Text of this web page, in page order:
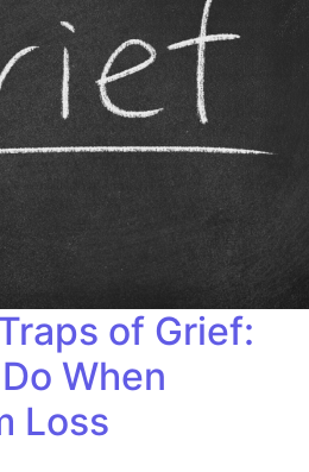
of Grief:
When
Loss